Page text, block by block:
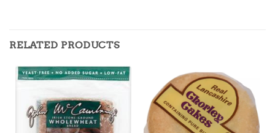
RELATED PRODUCTS